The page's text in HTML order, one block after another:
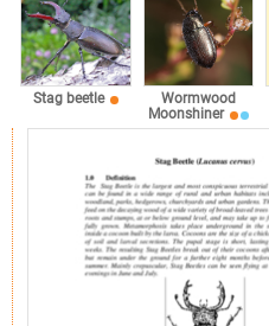
Stag beetle
Wormwood
Moonshiner